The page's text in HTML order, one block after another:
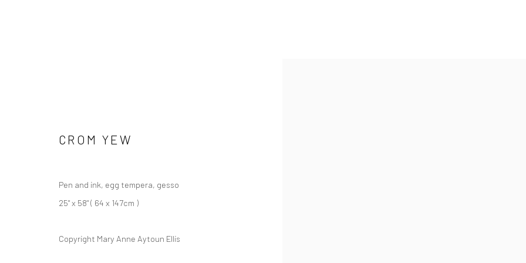
CROM YEW
Pen and ink, egg tempera, gesso
25" x 58" ( 64 x 147cm )
Copyright Mary Anne Aytoun Ellis